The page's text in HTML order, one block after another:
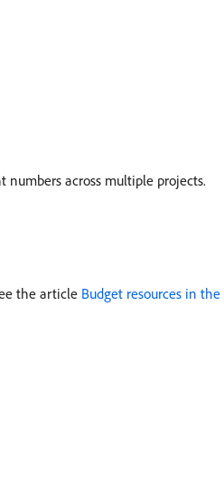
numbers across multiple projects.
the article Budget resources in